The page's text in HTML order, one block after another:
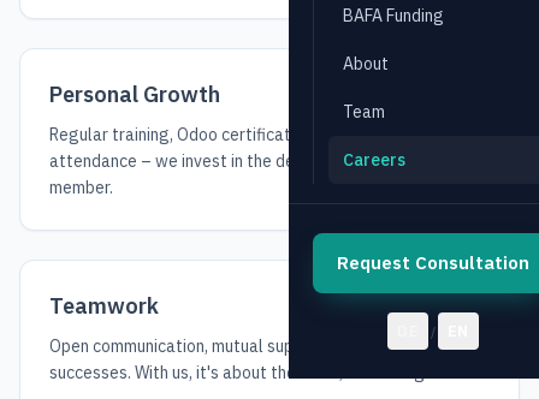
BAFA Funding
About
Team
Careers
Request Consultation
/
Personal Growth
Regular training, Odoo certifications, and conference
attendance – we invest in the development of every team
member.
Teamwork
Open communication, mutual support, and shared
successes. With us, it's about the team, not the ego.